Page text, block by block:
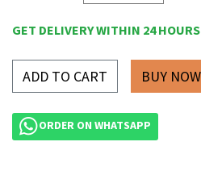
GET DELIVERY WITHIN 24 HOURS
ADD TO CART
ORDER ON WHATSAPP